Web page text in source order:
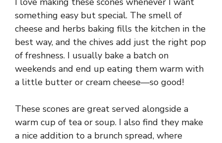
something easy but special. The smell of
cheese and herbs baking fills the kitchen in the
best way, and the chives add just the right pop
of freshness. I usually bake a batch on
weekends and end up eating them warm with
a little butter or cream cheese—so good!
These scones are great served alongside a
warm cup of tea or soup. I also find they make
a nice addition to a brunch spread, where